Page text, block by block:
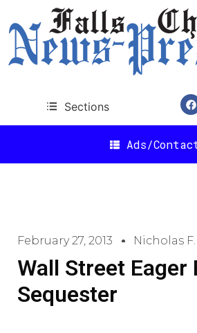
Sections
Ads/
February 27, 2013 Nicholas
Wall Street Eager
Sequester